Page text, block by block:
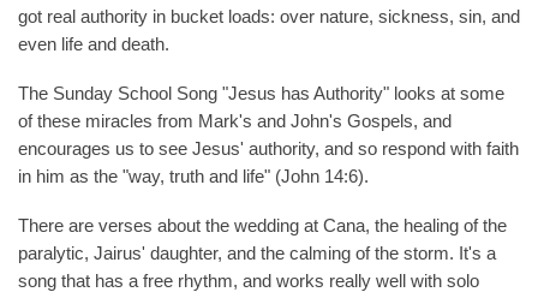
got real authority in bucket loads: over nature, sickness, sin, and
even life and death.
The Sunday School Song "Jesus has Authority" looks at some
of these miracles from Mark's and John's Gospels, and
encourages us to see Jesus' authority, and so respond with faith
in him as the "way, truth and life" (John 14:6).
There are verses about the wedding at Cana, the healing of the
paralytic, Jairus' daughter, and the calming of the storm. It's a
song that has a free rhythm, and works really well with solo